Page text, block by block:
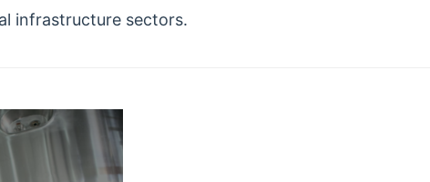
infrastructure sectors.